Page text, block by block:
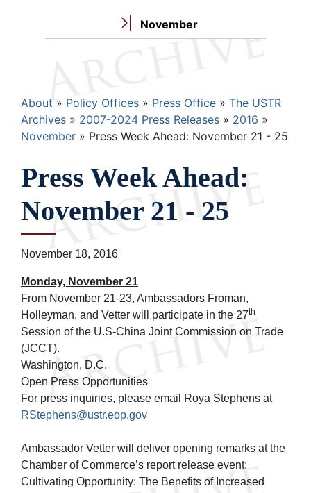
November
Breadcrumb
About Policy Offices Press Office
The USTR
Archives
2007-2024 Press Releases
2016
November
Press Week Ahead: November 21 - 25
Press Week Ahead:
November 21 - 25
November 18, 2016
Monday, November 21
From November 21-23, Ambassadors Froman,
Holleyman, and Vetter will participate in the 27th
Session of the U.S-China Joint Commission on Trade
(JCCT).
Washington, D.C.
Open Press Opportunities
For press inquiries, please email Roya Stephens at
RStephens@ustr.eop.gov
Ambassador Vetter will deliver opening remarks at the
Chamber of Commerce’s report release event:
Cultivating Opportunity: The Benefits of Increased